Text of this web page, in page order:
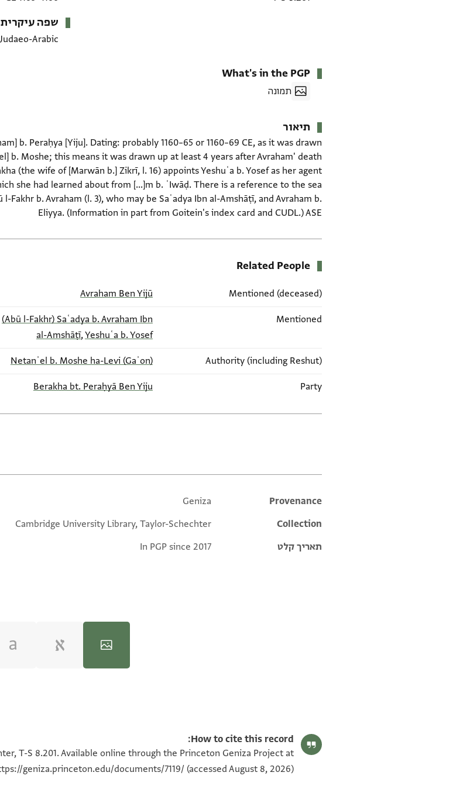
שפה עיקרית
Judaeo-Arabic
What's in the PGP
תמונה
תיאור
b. Peraḥya [Yiju]. Dating: probably 1160–65 or 1160–69 CE, as it was drawn
b. Moshe; this means it was drawn up at least 4 years after Avraham' death
(the wife of [Marwān b.] Zikrī, l. 16) appoints Yeshuʿa b. Yosef as her agent
she had learned about from [...]m b. ʿIwāḍ. There is a reference to the sea
Fakhr b. Avraham (l. 3), who may be Saʿadya Ibn al-Amshāṭī, and Avraham b.
Eliyya. (Information in part from Goitein's index card and CUDL.) ASE
Related People
Mentioned (deceased)
Avraham Ben Yijū
Mentioned
(Abū l-Fakhr) Saʿadya b. Avraham Ibn
al-Amshāṭī,Yeshuʿa b. Yosef
Authority (including Reshut)
Netanʾel b. Moshe ha-Levi (Gaʾon)
Party
Berakha bt. Peraḥyā Ben Yiju
Additional metadata
Provenance
Geniza
Collection
Cambridge University Library, Taylor-Schechter
תאריך קלט
In PGP since 2017
100%
100%
How to cite this record:
T-S 8.201. Available online through the Princeton Geniza Project at
geniza.princeton.edu/documents/7119/(accessed August 8, 2026).